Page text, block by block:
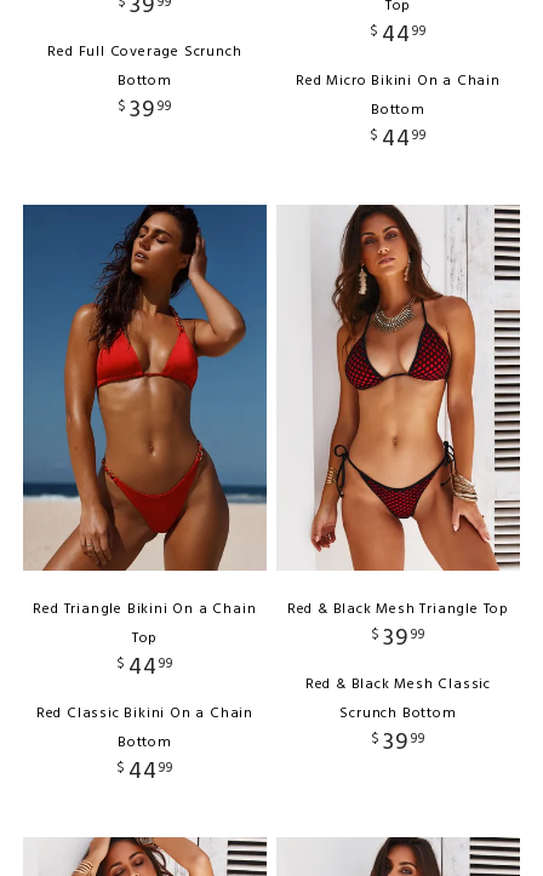
Red Full Coverage Scrunch
Bottom
$ 3999
Top
$ 4499
Red Micro Bikini On a Chain
Bottom
$ 4499
Red Triangle Bikini On a Chain
Top
$ 4499
Red Classic Bikini On a Chain
Bottom
$ 4499
Red & Black Mesh Triangle Top
$ 3999
Red & Black Mesh Classic
Scrunch Bottom
$ 3999